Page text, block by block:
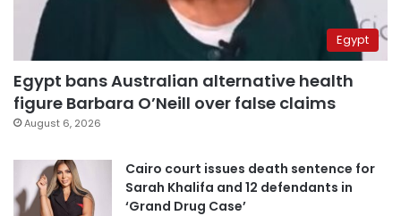
Egypt
Egypt bans Australian alternative health
figure Barbara O’Neill over false claims
August 6, 2026
Cairo court issues death sentence for
Sarah Khalifa and 12 defendants in
‘Grand Drug Case’